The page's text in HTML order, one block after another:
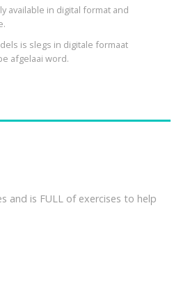
available in digital format and
is slegs in digitale formaat
afgelaai word.
and is FULL of exercises to help